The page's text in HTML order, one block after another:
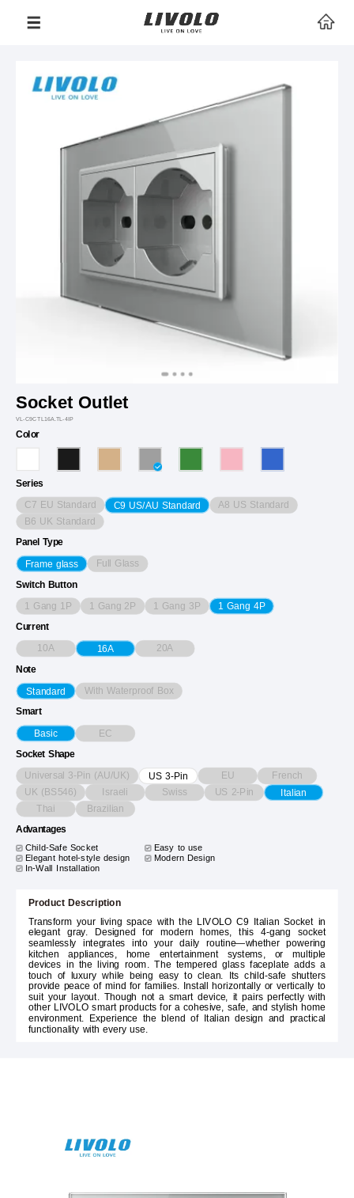
Socket Outlet
VL-C9CTL16A.TL-4IP
Color
Series
C7 EU Standard C9 US/AU Standard A8 US Standard
B6 UK Standard
Panel Type
Frame glass Full Glass
Switch Button
1 Gang 1P 1 Gang 2P 1 Gang 3P 1 Gang 4P
Current
10A 16A 20A
Note
Standard With Waterproof Box
Smart
Basic EC
Socket Shape
Universal 3-Pin (AU/UK) US 3-Pin EU
French
UK (BS546)
Israeli Swiss US 2-Pin Italian
Thai Brazilian
Advantages
Child-Safe Socket
Easy to use
Elegant hotel-style design
Modern Design
In-Wall Installation
Product Description
Transform your living space with the LIVOLO C9 Italian Socket in
elegant gray. Designed for modern homes, this 4-gang socket
seamlessly integrates into your daily routine—whether powering
kitchen appliances, home entertainment systems, or multiple
devices in the living room. The tempered glass faceplate adds a
touch of luxury while being easy to clean. Its child-safe shutters
provide peace of mind for families. Install horizontally or vertically to
suit your layout. Though not a smart device, it pairs perfectly with
other LIVOLO smart products for a cohesive, safe, and stylish home
environment. Experience the blend of Italian design and practical
functionality with every use.